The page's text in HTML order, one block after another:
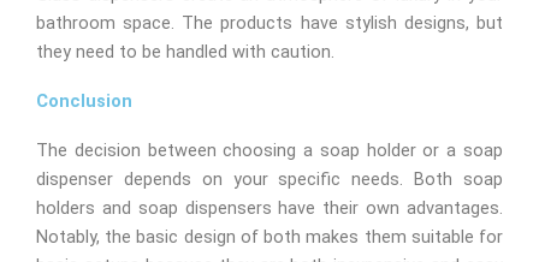
bathroom space. The products have stylish designs, but
they need to be handled with caution.
Conclusion
The decision between choosing a soap holder or a soap
dispenser depends on your specific needs. Both soap
holders and soap dispensers have their own advantages.
Notably, the basic design of both makes them suitable for